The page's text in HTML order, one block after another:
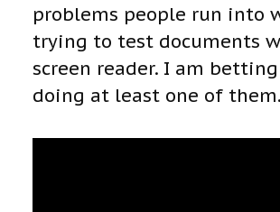
problems people run into
trying to test documents
screen reader. I am
doing at least one of them.